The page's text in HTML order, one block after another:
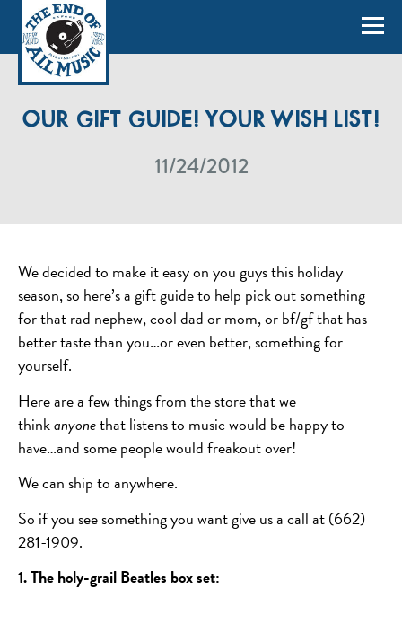
OUR GIFT GUIDE! YOUR WISH LIST!
11/24/2012
We decided to make it easy on you guys this holiday
season, so here’s a gift guide to help pick out something
for that rad nephew, cool dad or mom, or bf/gf that has
better taste than you…or even better, something for
yourself.
Here are a few things from the store that we
thinkanyonethat listens to music would be happy to
have…and some people would freakout over!
We can ship to anywhere.
So if you see something you want give us a call at (662)
281-1909.
1. The holy-grail Beatles box set: